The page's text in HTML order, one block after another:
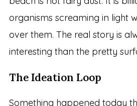
organisms screaming in light
over them. The real story is
interesting than the pretty
The Ideation Loop
Something happened today